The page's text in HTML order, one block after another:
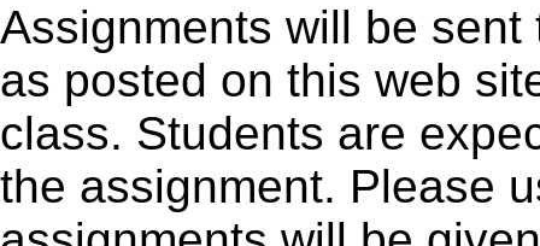
Assignments will be
as posted on this web
class. Students are
the assignment. Please